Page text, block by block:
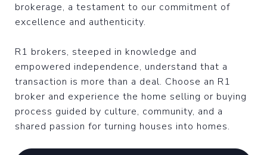
brokerage, a testament to our commitment of
excellence and authenticity.
R1 brokers, steeped in knowledge and
empowered independence, understand that a
transaction is more than a deal. Choose an R1
broker and experience the home selling or buying
process guided by culture, community, and a
shared passion for turning houses into homes.